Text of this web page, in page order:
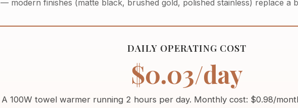
— modern finishes (matte black, brushed gold, polished stainless) replace a
DAILY OPERATING COST
$0.03/day
A 100W towel warmer running 2 hours per day. Monthly cost: $0.98/